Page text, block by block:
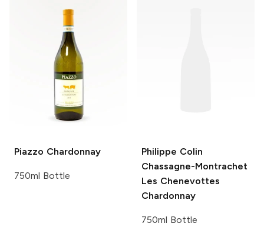
Piazzo Chardonnay
750ml Bottle
Philippe Colin
Chassagne-Montrachet
Les Chenevottes
Chardonnay
750ml Bottle